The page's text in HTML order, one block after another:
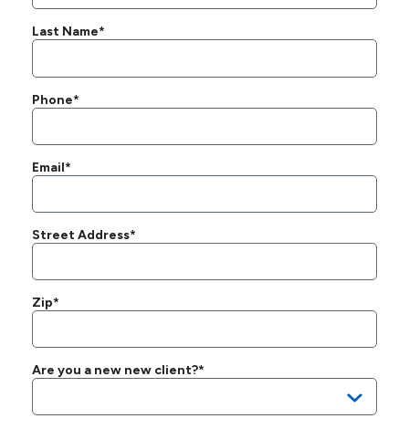
Last Name*
Phone*
Email*
Street Address*
Zip*
Are you a new new client?*